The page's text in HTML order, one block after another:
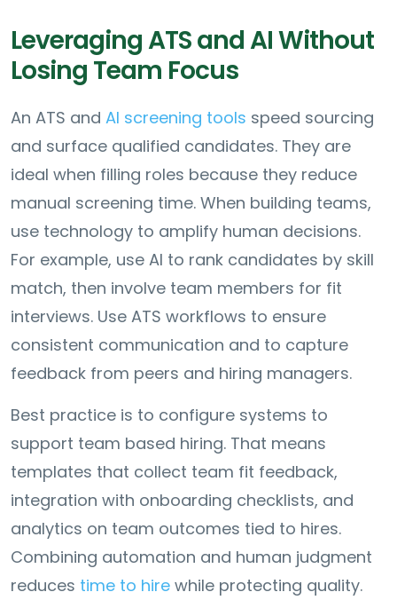
Leveraging ATS and AI Without
Losing Team Focus
An ATS and AI screening tools speed sourcing
and surface qualified candidates. They are
ideal when filling roles because they reduce
manual screening time. When building teams,
use technology to amplify human decisions.
For example, use AI to rank candidates by skill
match, then involve team members for fit
interviews. Use ATS workflows to ensure
consistent communication and to capture
feedback from peers and hiring managers.
Best practice is to configure systems to
support team based hiring. That means
templates that collect team fit feedback,
integration with onboarding checklists, and
analytics on team outcomes tied to hires.
Combining automation and human judgment
reduces time to hire while protecting quality.